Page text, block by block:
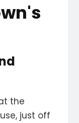
the
just off